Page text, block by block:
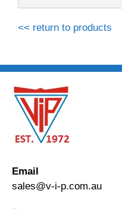
<< return to products
Email
sales@v-i-p.com.au